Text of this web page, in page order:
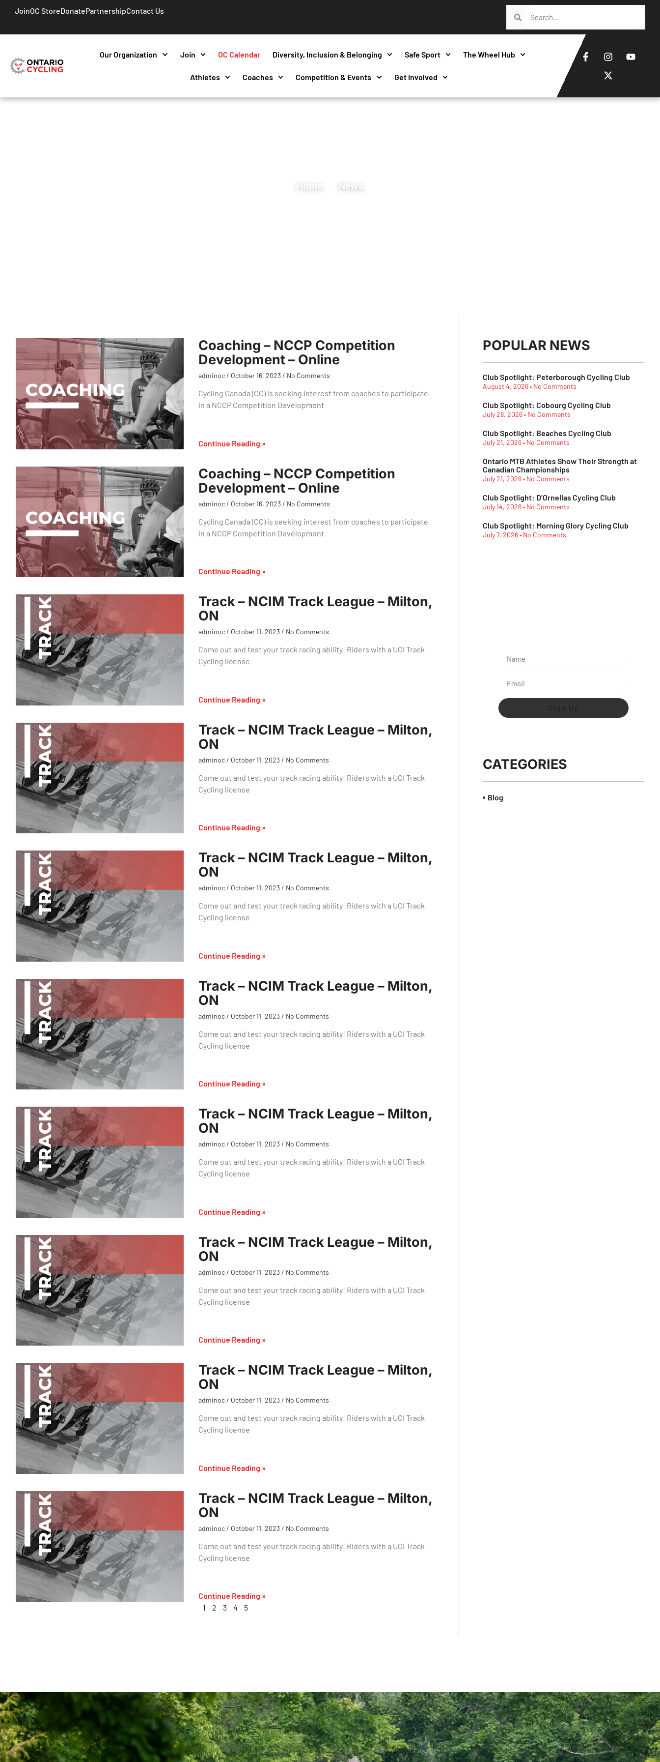
JoinOC StoreDonatePartnershipContact Us
Our Organization Join OC Calendar Diversity, Inclusion & Belonging Safe Sport The Wheel Hub
Athletes Coaches Competition & Events Get Involved
Home News
Coaching – NCCP Competition
Development – Online
adminoc October 16, 2023 No Comments
Cycling Canada (CC) is seeking interest from coaches to participate
in a NCCP Competition Development
Continue Reading »
Coaching – NCCP Competition
Development – Online
adminoc October 16, 2023 No Comments
Cycling Canada (CC) is seeking interest from coaches to participate
in a NCCP Competition Development
Continue Reading »
Track – NCIM Track League – Milton,
ON
adminoc October 11, 2023 No Comments
Come out and test your track racing ability! Riders with a UCI Track
Cycling license
Continue Reading »
Track – NCIM Track League – Milton,
ON
adminoc October 11, 2023 No Comments
Come out and test your track racing ability! Riders with a UCI Track
Cycling license
Continue Reading »
Track – NCIM Track League – Milton,
ON
adminoc October 11, 2023 No Comments
Come out and test your track racing ability! Riders with a UCI Track
Cycling license
Continue Reading »
Track – NCIM Track League – Milton,
ON
adminoc October 11, 2023 No Comments
Come out and test your track racing ability! Riders with a UCI Track
Cycling license
Continue Reading »
Track – NCIM Track League – Milton,
ON
adminoc October 11, 2023 No Comments
Come out and test your track racing ability! Riders with a UCI Track
Cycling license
Continue Reading »
Track – NCIM Track League – Milton,
ON
adminoc October 11, 2023 No Comments
Come out and test your track racing ability! Riders with a UCI Track
Cycling license
Continue Reading »
Track – NCIM Track League – Milton,
ON
adminoc October 11, 2023 No Comments
Come out and test your track racing ability! Riders with a UCI Track
Cycling license
Continue Reading »
Track – NCIM Track League – Milton,
ON
adminoc October 11, 2023 No Comments
Come out and test your track racing ability! Riders with a UCI Track
Cycling license
Continue Reading »
1
2 3 4 5
POPULAR NEWS
Club Spotlight: Peterborough Cycling Club
August 4, 2026 No Comments
Club Spotlight: Cobourg Cycling Club
July 28, 2026 No Comments
Club Spotlight: Beaches Cycling Club
July 21, 2026 No Comments
Ontario MTB Athletes Show Their Strength at
Canadian Championships
July 21, 2026 No Comments
Club Spotlight: D’Ornellas Cycling Club
July 14, 2026 No Comments
Club Spotlight: Morning Glory Cycling Club
July 7, 2026 No Comments
CATEGORIES
Blog